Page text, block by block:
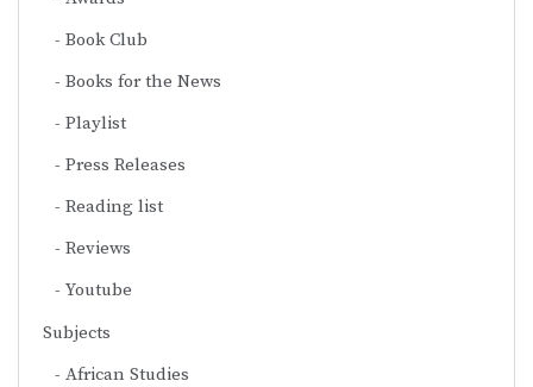
Book Club
Books for the News
Playlist
Press Releases
Reading list
Reviews
Youtube
Subjects
African Studies